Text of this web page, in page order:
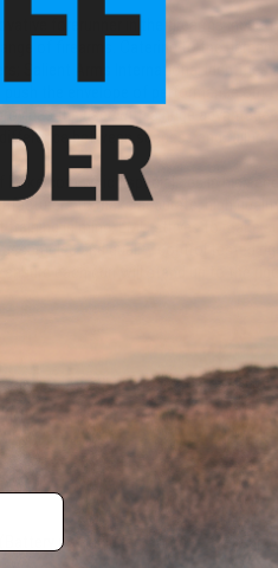
forerunner in the firearms
of firearms. Catering to the
Salient Arms International identifies
the envelope of performance out
the user with a huge
between success and failure,
Evike.com which specializes in high
to make accurate, high
in mind, EMG strives to make
and quality control tested
each gun will stand up to the
Compatible with Matrix, G&P,
not included. Wired to the rear